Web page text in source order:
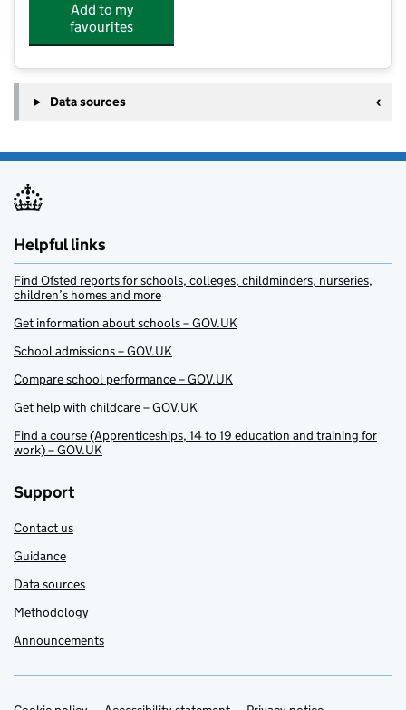
Add to my
favourites
Data sources
Helpful links
Find Ofsted reports for schools, colleges, childminders, nurseries,
children’s homes and more
Get information about schools – GOV.UK
School admissions – GOV.UK
Compare school performance – GOV.UK
Get help with childcare – GOV.UK
Find a course (Apprenticeships, 14 to 19 education and training for
work) – GOV.UK
Support
Contact us
Guidance
Data sources
Methodology
Announcements